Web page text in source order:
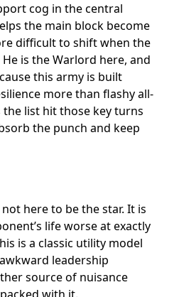
cog in the central
the main block become
difficult to shift when the
is the Warlord here, and
this army is built
more than flashy all-
the list hit those key turns
the punch and keep
here to be the star. It is
life worse at exactly
is a classic utility model
leadership
source of nuisance